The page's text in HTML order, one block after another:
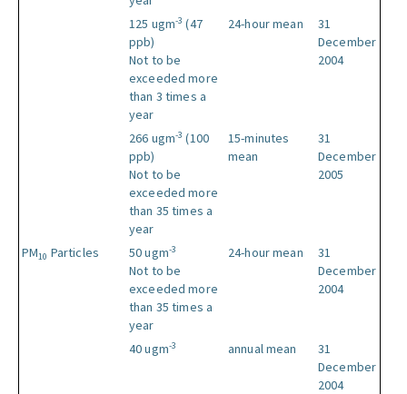
125 ugm-3 (47
ppb)
Not to be
exceeded more
than 3 times a
year
24-hour mean
31
December
2004
266 ugm-3 (100
ppb)
Not to be
exceeded more
than 35 times a
year
15-minutes
mean
31
December
2005
PM10 Particles 50 ugm-3
Not to be
exceeded more
than 35 times a
year
24-hour mean
31
December
2004
40 ugm-3 annual mean
31
December
2004